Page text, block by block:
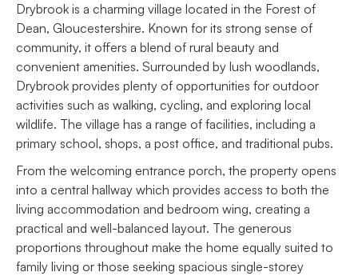
Drybrook is a charming village located in the Forest of
Dean, Gloucestershire. Known for its strong sense of
community, it offers a blend of rural beauty and
convenient amenities. Surrounded by lush woodlands,
Drybrook provides plenty of opportunities for outdoor
activities such as walking, cycling, and exploring local
wildlife. The village has a range of facilities, including a
primary school, shops, a post office, and traditional pubs.
From the welcoming entrance porch, the property opens
into a central hallway which provides access to both the
living accommodation and bedroom wing, creating a
practical and well-balanced layout. The generous
proportions throughout make the home equally suited to
family living or those seeking spacious single-storey